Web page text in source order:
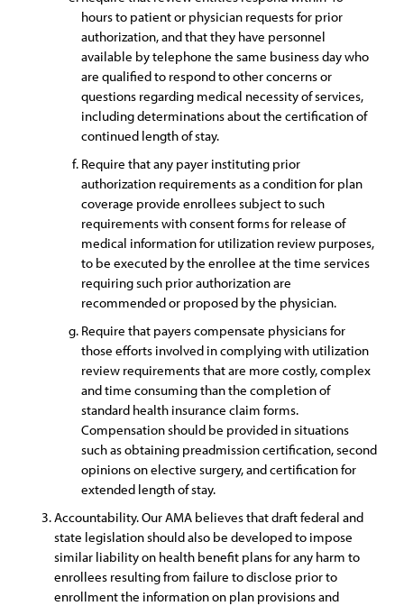
hours to patient or physician requests for prior
authorization, and that they have personnel
available by telephone the same business day who
are qualified to respond to other concerns or
questions regarding medical necessity of services,
including determinations about the certification of
continued length of stay.
Require that any payer instituting prior
authorization requirements as a condition for plan
coverage provide enrollees subject to such
requirements with consent forms for release of
medical information for utilization review purposes,
to be executed by the enrollee at the time services
requiring such prior authorization are
recommended or proposed by the physician.
Require that payers compensate physicians for
those efforts involved in complying with utilization
review requirements that are more costly, complex
and time consuming than the completion of
standard health insurance claim forms.
Compensation should be provided in situations
such as obtaining preadmission certification, second
opinions on elective surgery, and certification for
extended length of stay.
Accountability. Our AMA believes that draft federal and
state legislation should also be developed to impose
similar liability on health benefit plans for any harm to
enrollees resulting from failure to disclose prior to
enrollment the information on plan provisions and